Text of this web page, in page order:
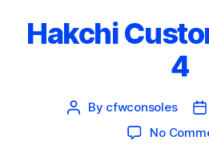
Mods
Hakchi
4
Post
By cfwconsoles
No